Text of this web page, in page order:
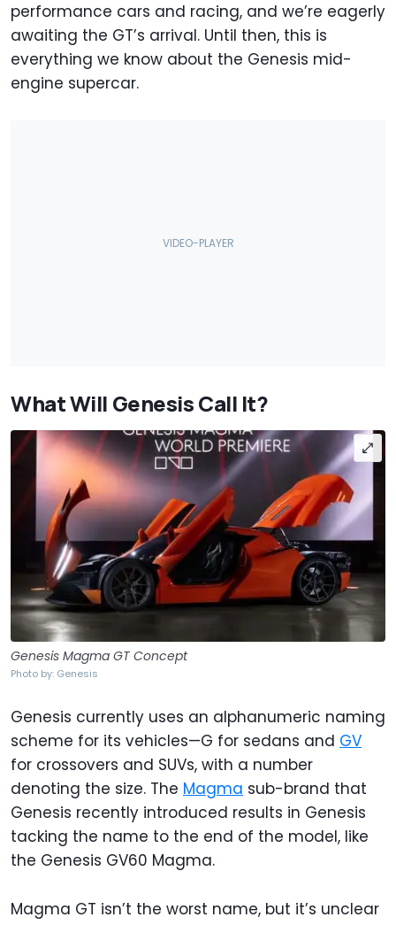
performance cars and racing, and we’re eagerly
awaiting the GT’s arrival. Until then, this is
everything we know about the Genesis mid-
engine supercar.
What Will Genesis Call It?
Genesis Magma GT Concept
Photo by: Genesis
Genesis currently uses an alphanumeric naming
scheme for its vehicles—G for sedans and GV
for crossovers and SUVs, with a number
denoting the size. The Magma sub-brand that
Genesis recently introduced results in Genesis
tacking the name to the end of the model, like
the Genesis GV60 Magma.
Magma GT isn’t the worst name, but it’s unclear